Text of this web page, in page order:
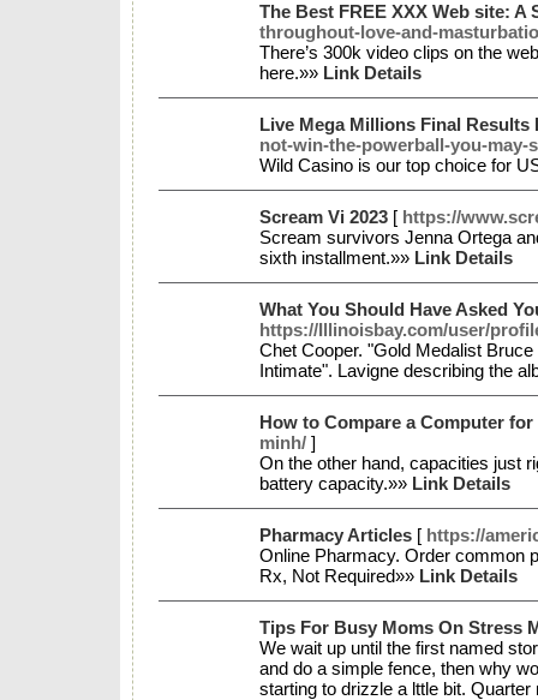
The Best FREE XXX Web site:
throughout-love-and-
There’s 300k video clips on the
here.»» Link Details
Live Mega Millions Final Results
not-win-the-powerball-you-
Wild Casino is our top choice for
Scream Vi 2023 [ https://
Scream survivors Jenna Ortega
sixth installment.»» Link Details
What You Should Have Asked
https://Illinoisbay.com/user/
Chet Cooper. "Gold Medalist
Intimate". Lavigne describing the
How to Compare a Computer
minh/ ]
On the other hand, capacities just
battery capacity.»» Link Details
Pharmacy Articles [ https://
Online Pharmacy. Order common
Rx, Not Required»» Link Details
Tips For Busy Moms On Stress
We wait up until the first named
and do a simple fence, then why
starting to drizzle a lttle bit.